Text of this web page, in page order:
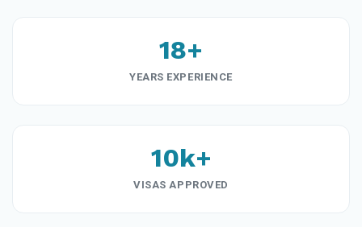
18+
YEARS EXPERIENCE
10k+
VISAS APPROVED